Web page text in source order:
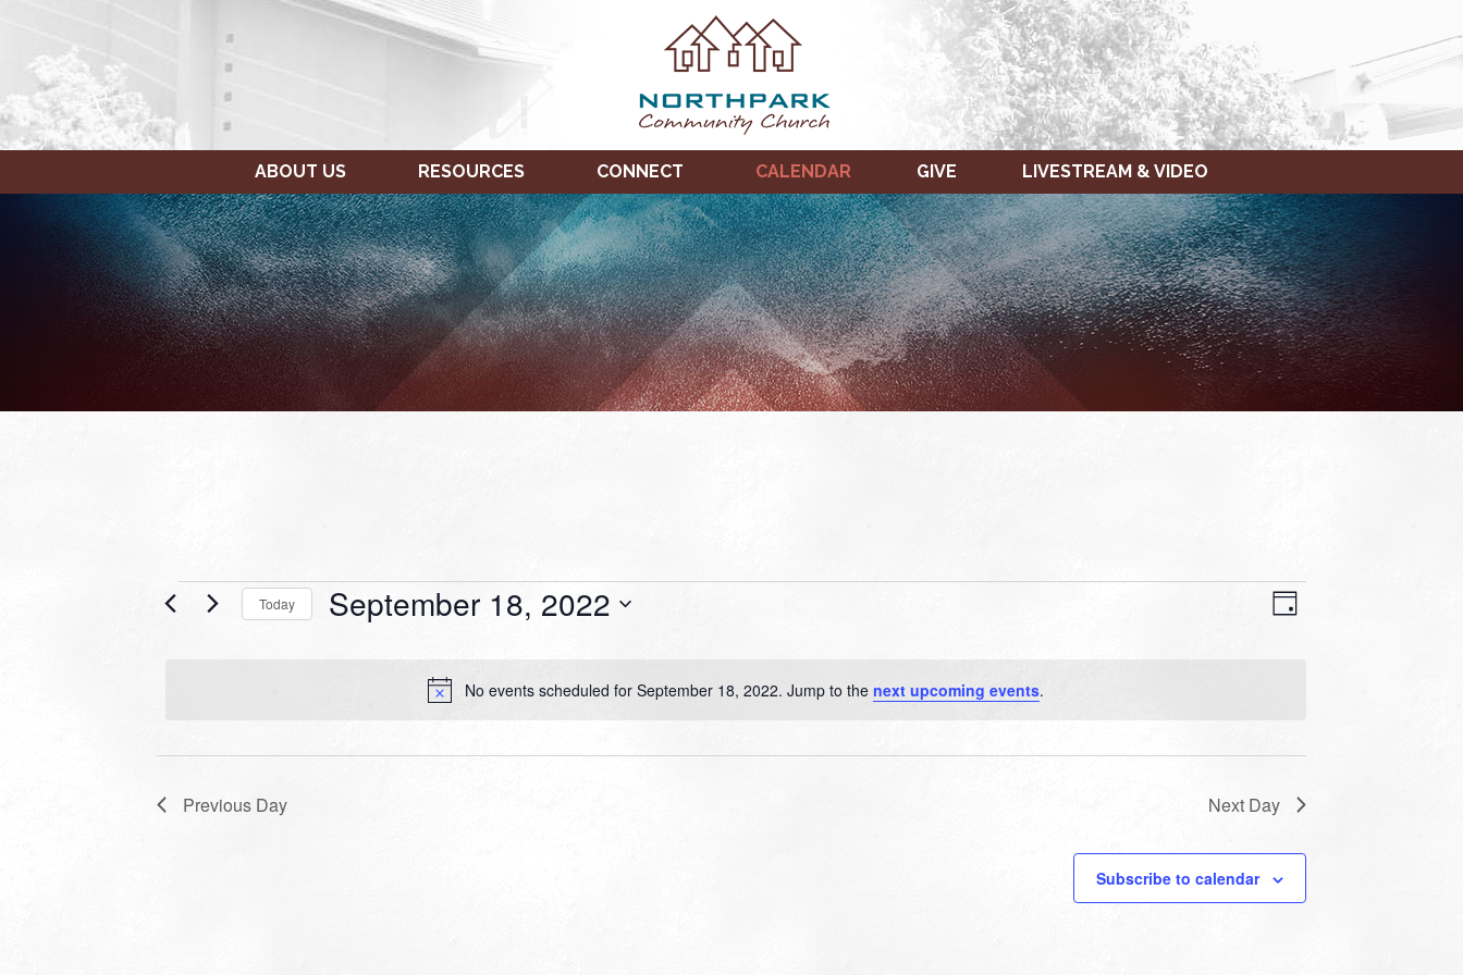
ABOUT US RESOURCES CONNECT CALENDAR GIVE LIVESTREAM & VIDEO
Events
September
Notice
No events scheduled for September 18, 2022. Jump to the next upcoming events.
VIEWS
NAVIGATION
EVENT
VIEWS
Day
Today September 18, 2022
date.
Previous Day Next Day
Subscribe to calendar